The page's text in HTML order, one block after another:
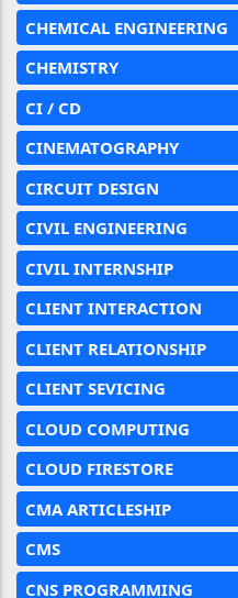
CHEMICAL ENGINEERING
CHEMISTRY
CI / CD
CINEMATOGRAPHY
CIRCUIT DESIGN
CIVIL ENGINEERING
CIVIL INTERNSHIP
CLIENT INTERACTION
CLIENT RELATIONSHIP
CLIENT SEVICING
CLOUD COMPUTING
CLOUD FIRESTORE
CMA ARTICLESHIP
CMS
CNS PROGRAMMING